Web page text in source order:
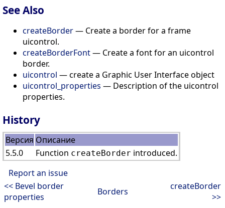
See Also
createBorder— Create a border for a frame
uicontrol.
createBorderFont— Create a font for an uicontrol
border.
uicontrol — create a Graphic User Interface object
uicontrol_properties — Description of the uicontrol
properties.
History
Версия Описание
5.5.0
Function createBorder introduced.
Report an issue
<< Bevel border
properties
Borders
createBorder
>>